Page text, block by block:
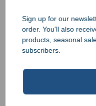
Sign up for our
order. You'll also
products, seasonal
subscribers.